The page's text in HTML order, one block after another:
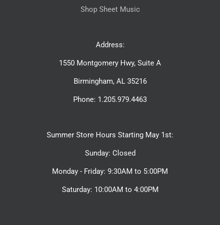
Shop Sheet Music
Address:
1550 Montgomery Hwy, Suite A
Birmingham, AL 35216
Phone: 1.205.979.4463
Summer Store Hours Starting May 1st:
Sunday: Closed
Monday - Friday: 9:30AM to 5:00PM
Saturday: 10:00AM to 4:00PM